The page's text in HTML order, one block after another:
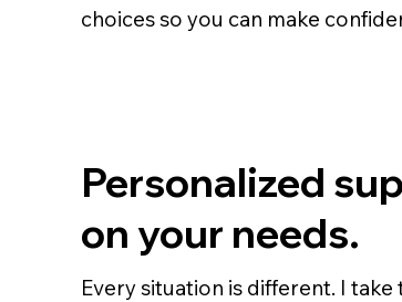
choices so you can make
Personalized
on your needs.
Every situation is different. I